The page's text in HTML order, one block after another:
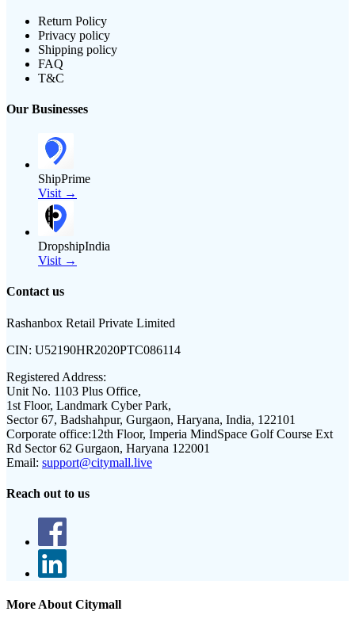
Return Policy
Privacy policy
Shipping policy
FAQ
T&C
Our Businesses
ShipPrime
Visit →
DropshipIndia
Visit →
Contact us
Rashanbox Retail Private Limited
CIN: U52190HR2020PTC086114
Registered Address:
Unit No. 1103 Plus Office,
1st Floor, Landmark Cyber Park,
Sector 67, Badshahpur, Gurgaon, Haryana, India, 122101
Corporate office:12th Floor, Imperia MindSpace Golf Course Ext
Rd Sector 62 Gurgaon, Haryana 122001
Email: support@citymall.live
Reach out to us
More About Citymall